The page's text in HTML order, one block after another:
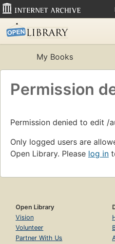
My Books
Permission
Permission denied to edit /
Only logged users are
Open Library. Please log in
Open Library
Vision
Volunteer
Partner With Us